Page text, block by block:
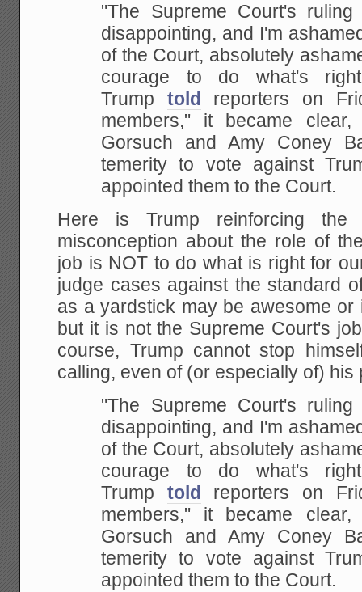
"The Supreme Court's
disappointing, and I'm
of the Court, absolutely
courage to do what's
Trump told
reporters on
members," it became
Gorsuch and Amy Coney
temerity to vote against
appointed them to the Court.
Here is Trump reinforcing
misconception about the role of
job is NOT to do what is right for
judge cases against the standard
as a yardstick may be awesome
but it is not the Supreme Court's
course, Trump cannot stop
calling, even of (or especially of) his
"The Supreme Court's
disappointing, and I'm
of the Court, absolutely
courage to do what's
Trump told
reporters on
members," it became
Gorsuch and Amy Coney
temerity to vote against
appointed them to the Court.